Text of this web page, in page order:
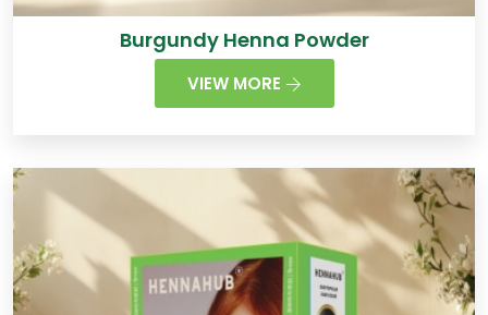
Burgundy Henna Powder
VIEW MORE